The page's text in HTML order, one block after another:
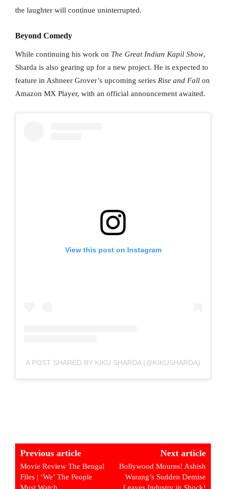
the laughter will continue uninterrupted.
Beyond Comedy
While continuing his work on The Great Indian Kapil Show,
Sharda is also gearing up for a new project. He is expected to
feature in Ashneer Grover’s upcoming series Rise and Fall on
Amazon MX Player, with an official announcement awaited.
View this post on Instagram
A POST SHARED BY KIKU SHARDA (@KIKUSHARDA)
Previous article
Movie Review The Bengal
Files | ‘We’ The People
Must Watch
Next article
Bollywood Mourns! Ashish
Warang’s Sudden Demise
Leaves Industry in Shock!